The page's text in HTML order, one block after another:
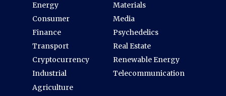
Energy
Consumer
Finance
Transport
Cryptocurrency
Industrial
Agriculture
Materials
Media
Psychedelics
Real Estate
Renewable Energy
Telecommunication